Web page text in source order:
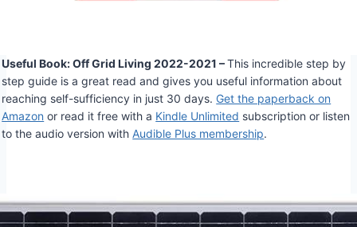
Useful Book: Off Grid Living 2022-2021 –This incredible step by
step guide is a great read and gives you useful information about
reaching self-sufficiency in just 30 days. Get the paperback on
Amazon or read it free with a Kindle Unlimited subscription or listen
to the audio version withAudible Plus membership.